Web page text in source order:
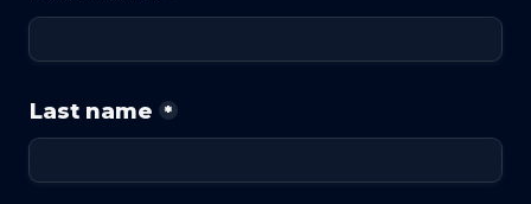
Last name *